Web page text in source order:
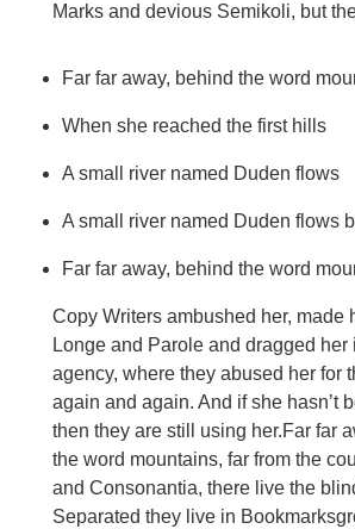
Marks and devious Semikoli, but
Far far away, behind the word
When she reached the first hills
A small river named Duden flows
A small river named Duden flows
Far far away, behind the word
Copy Writers ambushed her, made
Longe and Parole and dragged her
agency, where they abused her for
again and again. And if she hasn’t
then they are still using her.Far far
the word mountains, far from the
and Consonantia, there live the
Separated they live in